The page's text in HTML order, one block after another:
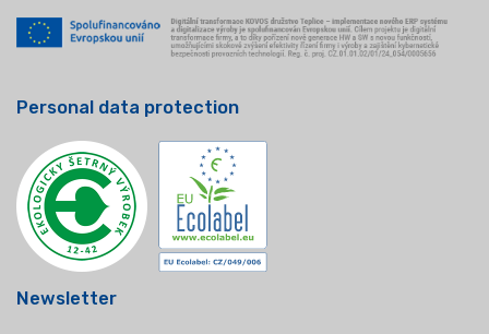
Personal data protection
Newsletter